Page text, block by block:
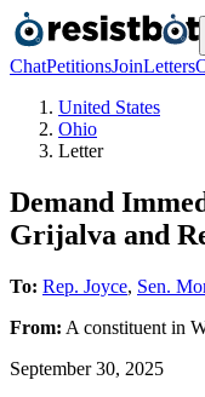
ChatPetitionsJoinLetters
United States
Ohio
Letter
Demand
Grijalva and
To: Rep. Joyce, Sen.
From: A constituent in
September 30, 2025